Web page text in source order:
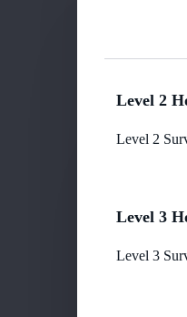
Level 2
Level 2
Level 3
Level 3